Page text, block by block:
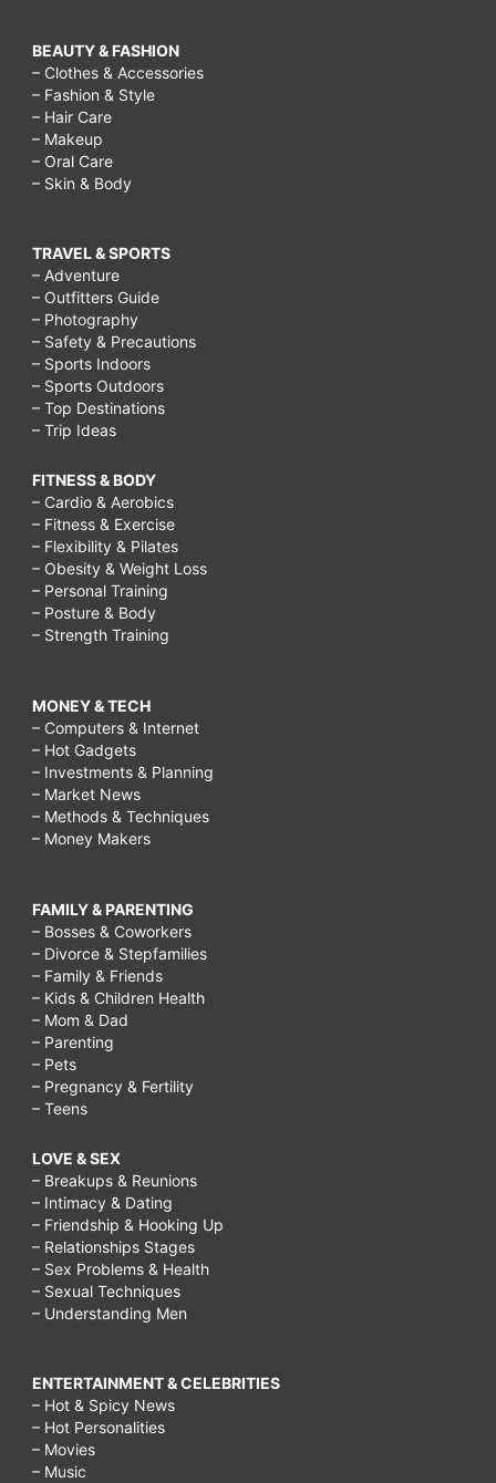
BEAUTY & FASHION
– Clothes & Accessories
– Fashion & Style
– Hair Care
– Makeup
– Oral Care
– Skin & Body
TRAVEL & SPORTS
– Adventure
– Outfitters Guide
– Photography
– Safety & Precautions
– Sports Indoors
– Sports Outdoors
– Top Destinations
– Trip Ideas
FITNESS & BODY
– Cardio & Aerobics
– Fitness & Exercise
– Flexibility & Pilates
– Obesity & Weight Loss
– Personal Training
– Posture & Body
– Strength Training
MONEY & TECH
– Computers & Internet
– Hot Gadgets
– Investments & Planning
– Market News
– Methods & Techniques
– Money Makers
FAMILY & PARENTING
– Bosses & Coworkers
– Divorce & Stepfamilies
– Family & Friends
– Kids & Children Health
– Mom & Dad
– Parenting
– Pets
– Pregnancy & Fertility
– Teens
LOVE & SEX
– Breakups & Reunions
– Intimacy & Dating
– Friendship & Hooking Up
– Relationships Stages
– Sex Problems & Health
– Sexual Techniques
– Understanding Men
ENTERTAINMENT & CELEBRITIES
– Hot & Spicy News
– Hot Personalities
– Movies
– Music